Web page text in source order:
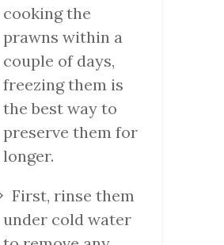
cooking the
prawns within a
couple of days,
freezing them is
the best way to
preserve them for
longer.
First, rinse them
under cold water